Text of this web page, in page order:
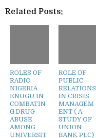
Related Posts:
ROLES OF
RADIO
NIGERIA
ENUGU IN
COMBATIN
G DRUG
ABUSE
AMONG
UNIVERSIT
ROLE OF
PUBLIC
RELATIONS
IN CRISIS
MANAGEM
ENT ( A
STUDY OF
UNION
BANK PLC)